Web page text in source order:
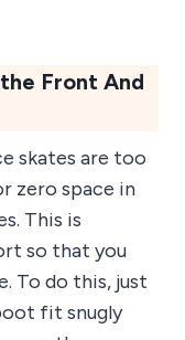
Front And
skates are too
zero space in
This is
so that you
To do this, just
fit snugly